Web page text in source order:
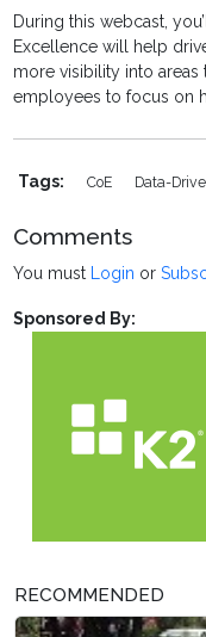
During this webcast,
Excellence will help
more visibility into
employees to focus on
Tags: CoE Data-
Comments
You must Login or
Sponsored By:
RECOMMENDED